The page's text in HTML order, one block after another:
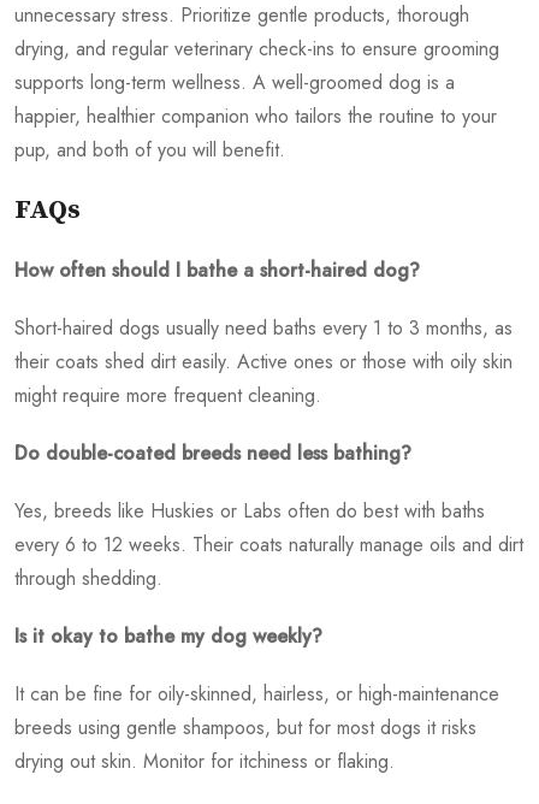
unnecessary stress. Prioritize gentle products, thorough
drying, and regular veterinary check-ins to ensure grooming
supports long-term wellness. A well-groomed dog is a
happier, healthier companion who tailors the routine to your
pup, and both of you will benefit.
FAQs
How often should I bathe a short-haired dog?
Short-haired dogs usually need baths every 1 to 3 months, as
their coats shed dirt easily. Active ones or those with oily skin
might require more frequent cleaning.
Do double-coated breeds need less bathing?
Yes, breeds like Huskies or Labs often do best with baths
every 6 to 12 weeks. Their coats naturally manage oils and dirt
through shedding.
Is it okay to bathe my dog weekly?
It can be fine for oily-skinned, hairless, or high-maintenance
breeds using gentle shampoos, but for most dogs it risks
drying out skin. Monitor for itchiness or flaking.